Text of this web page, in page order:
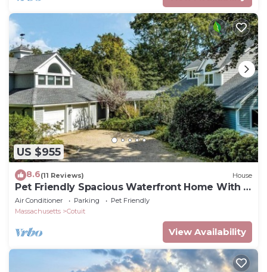
US $955
8.6(11 Reviews) House
Pet Friendly Spacious Waterfront Home With A
Deep Water Access Dock (2324)
Air Conditioner Parking
Pet Friendly
Massachusetts
Cotuit
View Availability